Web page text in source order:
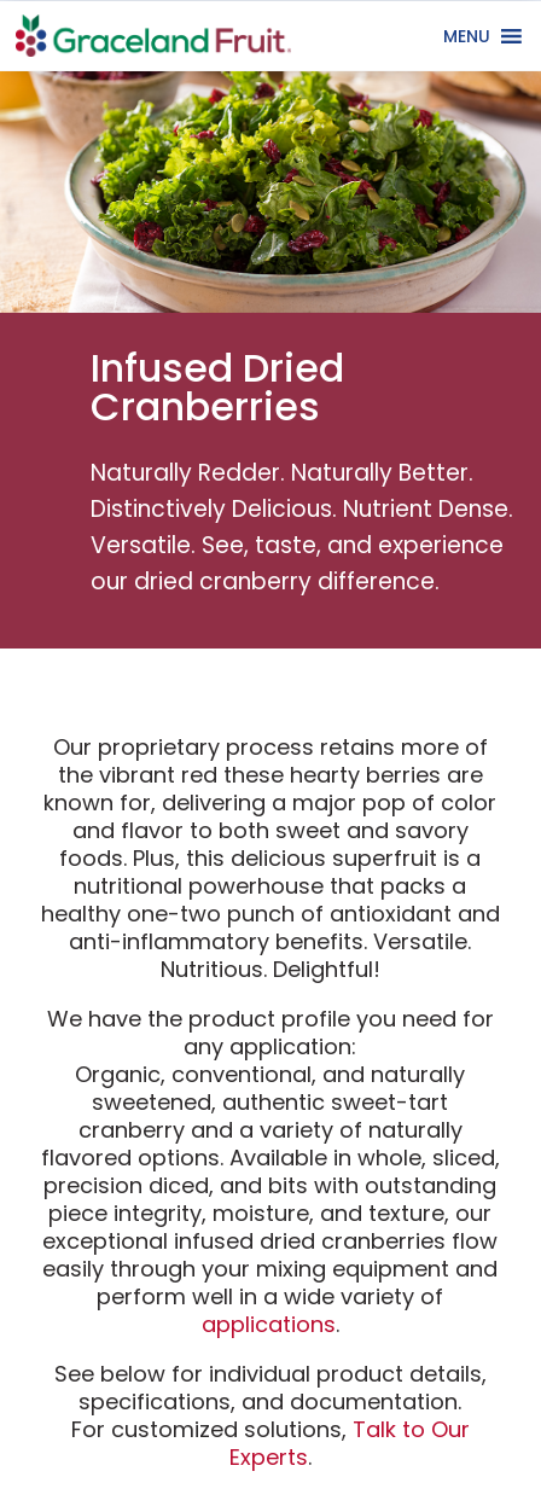
MENU
Infused Dried
Cranberries
Naturally Redder. Naturally Better.
Distinctively Delicious. Nutrient Dense.
Versatile. See, taste, and experience
our dried cranberry difference.
Our proprietary process retains more of
the vibrant red these hearty berries are
known for, delivering a major pop of color
and flavor to both sweet and savory
foods. Plus, this delicious superfruit is a
nutritional powerhouse that packs a
healthy one-two punch of antioxidant and
anti-inflammatory benefits. Versatile.
Nutritious. Delightful!
We have the product profile you need for
any application:
Organic, conventional, and naturally
sweetened, authentic sweet-tart
cranberry and a variety of naturally
flavored options. Available in whole, sliced,
precision diced, and bits with outstanding
piece integrity, moisture, and texture, our
exceptional infused dried cranberries flow
easily through your mixing equipment and
perform well in a wide variety of
applications.
See below for individual product details,
specifications, and documentation.
For customized solutions, Talk to Our
Experts.